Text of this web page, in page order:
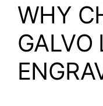
WHY
GALVO